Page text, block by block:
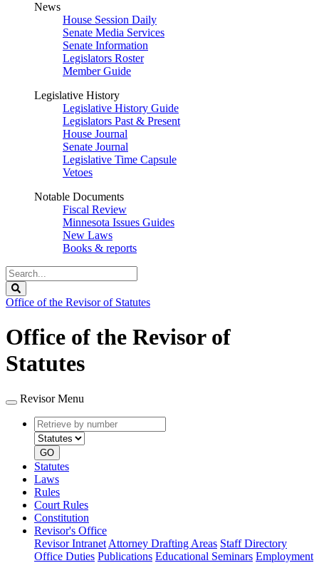
News
House Session Daily
Senate Media Services
Senate Information
Legislators Roster
Member Guide
Legislative History
Legislative History Guide
Legislators Past & Present
House Journal
Senate Journal
Legislative Time Capsule
Vetoes
Notable Documents
Fiscal Review
Minnesota Issues Guides
New Laws
Books & reports
Search
Legislature
Office of the Revisor of Statutes
Office of the Revisor of
Statutes
Revisor Menu
Retrieve
by
number
type
GO
Statutes
Laws
Rules
Court Rules
Constitution
Revisor's Office
Revisor Intranet Attorney Drafting Areas Staff Directory
Office Duties Publications Educational Seminars Employment